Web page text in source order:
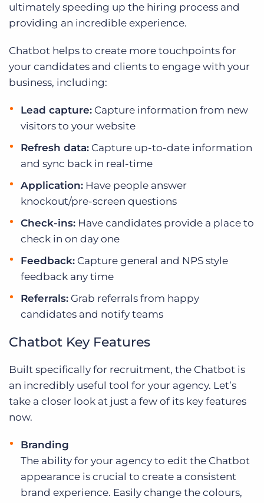
ultimately speeding up the hiring process and
providing an incredible experience.
Chatbot helps to create more touchpoints for
your candidates and clients to engage with your
business, including:
Lead capture: Capture information from new
visitors to your website
Refresh data: Capture up-to-date information
and sync back in real-time
Application: Have people answer
knockout/pre-screen questions
Check-ins: Have candidates provide a place to
check in on day one
Feedback: Capture general and NPS style
feedback any time
Referrals: Grab referrals from happy
candidates and notify teams
Chatbot Key Features
Built specifically for recruitment, the Chatbot is
an incredibly useful tool for your agency. Let’s
take a closer look at just a few of its key features
now.
Branding
The ability for your agency to edit the Chatbot
appearance is crucial to create a consistent
brand experience. Easily change the colours,